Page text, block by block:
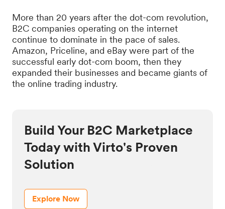
More than 20 years after the dot-com revolution,
B2C companies operating on the internet
continue to dominate in the pace of sales.
Amazon, Priceline, and eBay were part of the
successful early dot-com boom, then they
expanded their businesses and became giants of
the online trading industry.
Build Your B2C Marketplace
Today with Virto's Proven
Solution
Explore Now